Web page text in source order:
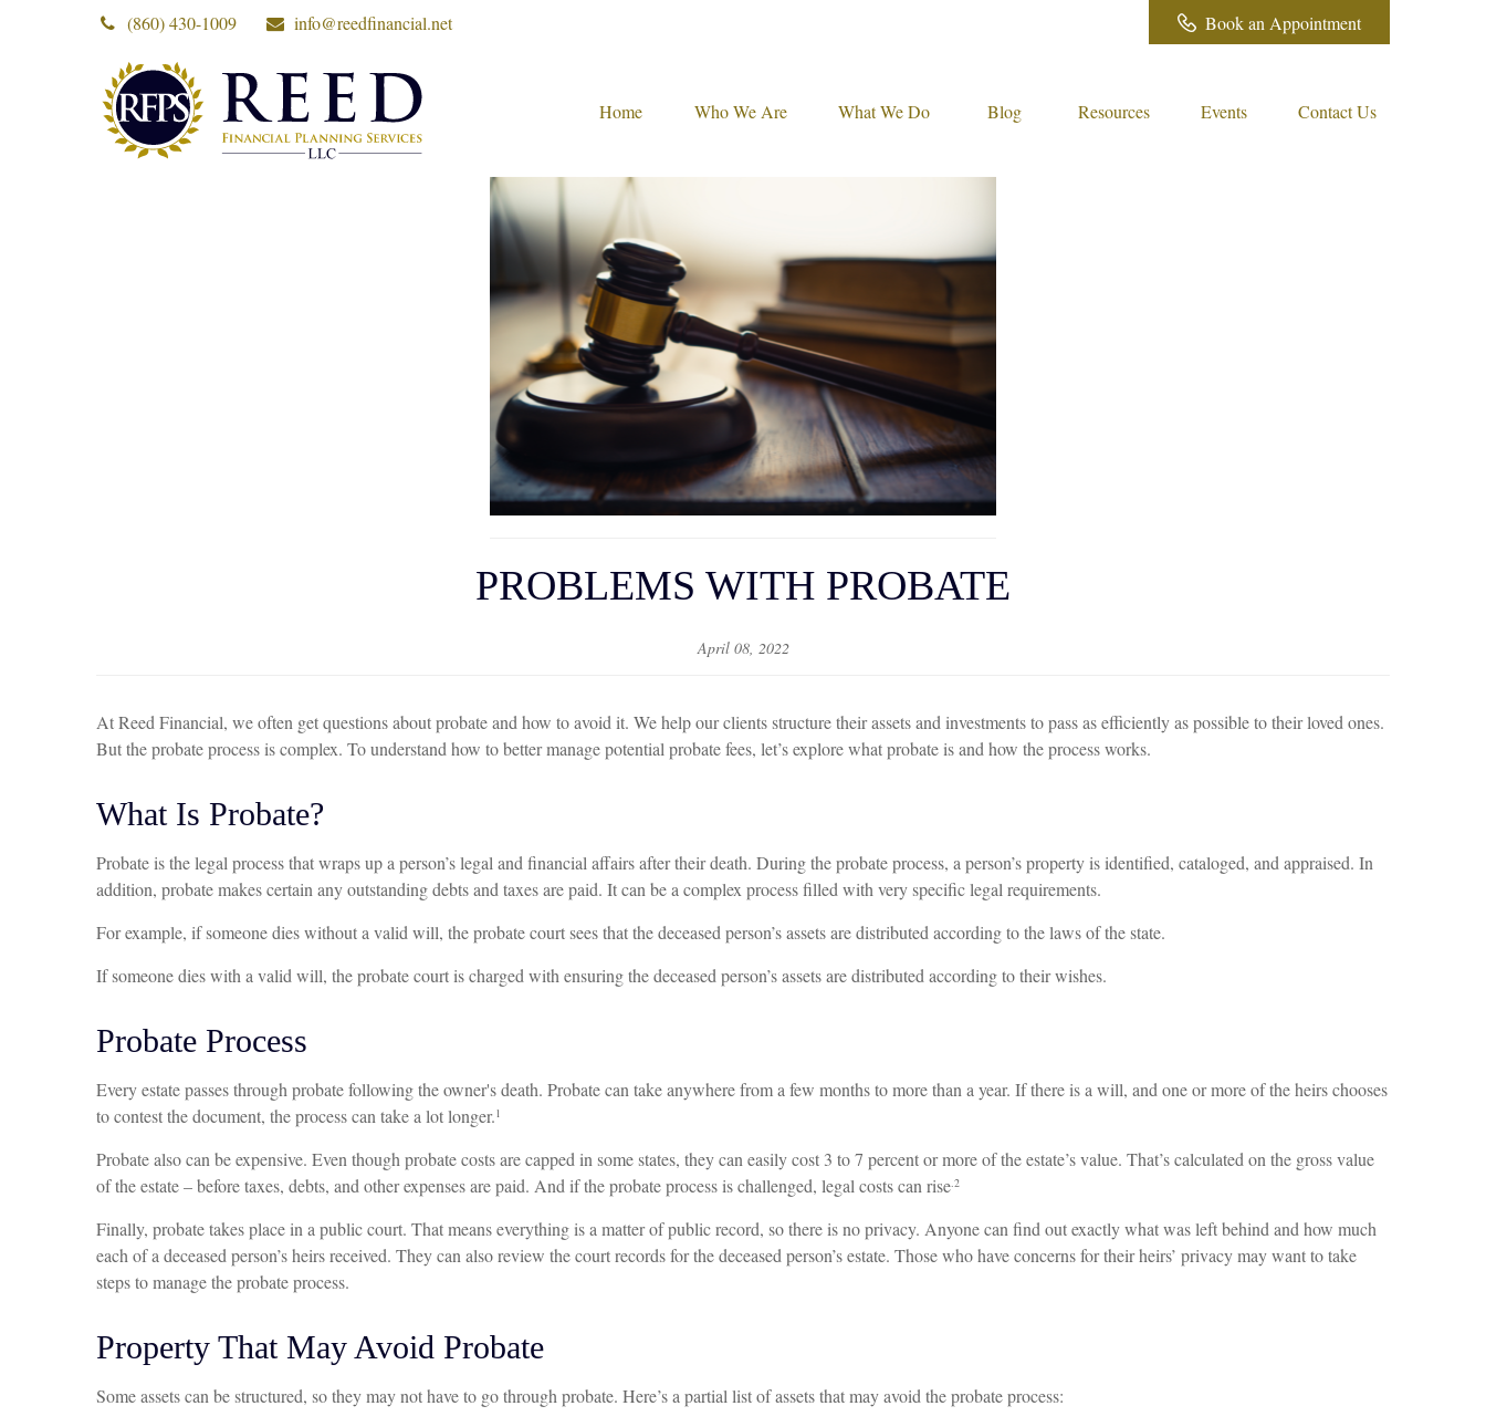
(860) 430-1009 info@reedfinancial.net Book an Appointment
Home Who We Are What We Do Blog Resources Events Contact Us
PROBLEMS WITH PROBATE
April 08, 2022
At Reed Financial, we often get questions about probate and how to avoid it. We help our clients structure their assets and investments to pass as efficiently as possible to their loved ones.
But the probate process is complex. To understand how to better manage potential probate fees, let’s explore what probate is and how the process works.
What Is Probate?
Probate is the legal process that wraps up a person’s legal and financial affairs after their death. During the probate process, a person’s property is identified, cataloged, and appraised. In
addition, probate makes certain any outstanding debts and taxes are paid. It can be a complex process filled with very specific legal requirements.
For example, if someone dies without a valid will, the probate court sees that the deceased person’s assets are distributed according to the laws of the state.
If someone dies with a valid will, the probate court is charged with ensuring the deceased person’s assets are distributed according to their wishes.
Probate Process
Every estate passes through probate following the owner's death. Probate can take anywhere from a few months to more than a year. If there is a will, and one or more of the heirs chooses
to contest the document, the process can take a lot longer.1
Probate also can be expensive. Even though probate costs are capped in some states, they can easily cost 3 to 7 percent or more of the estate’s value. That’s calculated on the gross value
of the estate – before taxes, debts, and other expenses are paid. And if the probate process is challenged, legal costs can rise .2
Finally, probate takes place in a public court. That means everything is a matter of public record, so there is no privacy. Anyone can find out exactly what was left behind and how much
each of a deceased person’s heirs received. They can also review the court records for the deceased person’s estate. Those who have concerns for their heirs’ privacy may want to take
steps to manage the probate process.
Property That May Avoid Probate
Some assets can be structured, so they may not have to go through probate. Here’s a partial list of assets that may avoid the probate process: